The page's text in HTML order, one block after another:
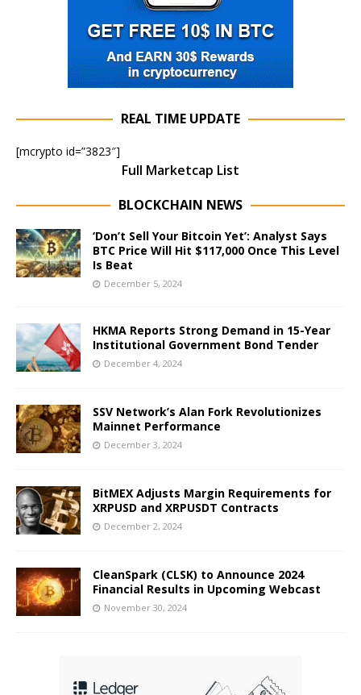
REAL TIME UPDATE
[mcrypto id=”3823″]
Full Marketcap List
BLOCKCHAIN NEWS
‘Don’t Sell Your Bitcoin Yet’: Analyst Says
BTC Price Will Hit $117,000 Once This Level
Is Beat
December 5, 2024
HKMA Reports Strong Demand in 15-Year
Institutional Government Bond Tender
December 4, 2024
SSV Network’s Alan Fork Revolutionizes
Mainnet Performance
December 3, 2024
BitMEX Adjusts Margin Requirements for
XRPUSD and XRPUSDT Contracts
December 2, 2024
CleanSpark (CLSK) to Announce 2024
Financial Results in Upcoming Webcast
November 30, 2024